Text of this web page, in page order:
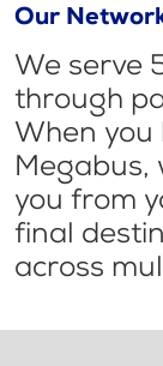
Our
We serve
through
When you
Megabus,
you from
final
across